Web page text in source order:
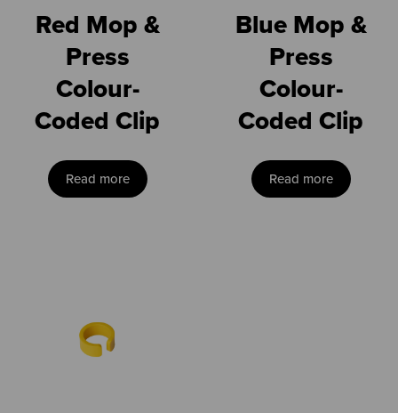
Red Mop &
Press
Colour-
Coded Clip
Read more
Blue Mop &
Press
Colour-
Coded Clip
Read more